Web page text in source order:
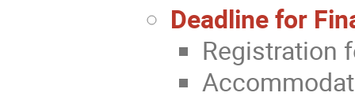
Deadline for
Registration